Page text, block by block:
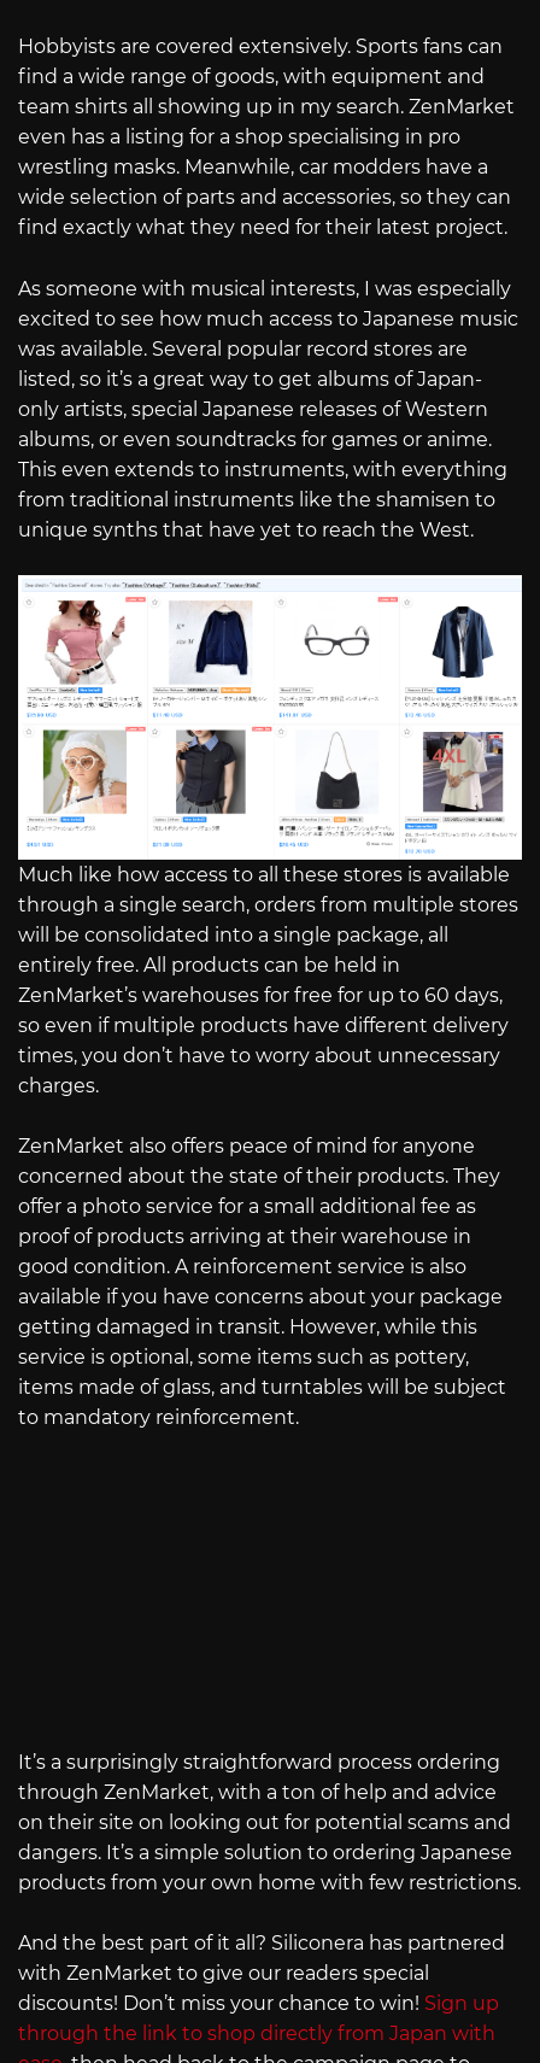
Hobbyists are covered extensively. Sports fans can
find a wide range of goods, with equipment and
team shirts all showing up in my search. ZenMarket
even has a listing for a shop specialising in pro
wrestling masks. Meanwhile, car modders have a
wide selection of parts and accessories, so they can
find exactly what they need for their latest project.
As someone with musical interests, I was especially
excited to see how much access to Japanese music
was available. Several popular record stores are
listed, so it’s a great way to get albums of Japan-
only artists, special Japanese releases of Western
albums, or even soundtracks for games or anime.
This even extends to instruments, with everything
from traditional instruments like the shamisen to
unique synths that have yet to reach the West.
Much like how access to all these stores is available
through a single search, orders from multiple stores
will be consolidated into a single package, all
entirely free. All products can be held in
ZenMarket’s warehouses for free for up to 60 days,
so even if multiple products have different delivery
times, you don’t have to worry about unnecessary
charges.
ZenMarket also offers peace of mind for anyone
concerned about the state of their products. They
offer a photo service for a small additional fee as
proof of products arriving at their warehouse in
good condition. A reinforcement service is also
available if you have concerns about your package
getting damaged in transit. However, while this
service is optional, some items such as pottery,
items made of glass, and turntables will be subject
to mandatory reinforcement.
It’s a surprisingly straightforward process ordering
through ZenMarket, with a ton of help and advice
on their site on looking out for potential scams and
dangers. It’s a simple solution to ordering Japanese
products from your own home with few restrictions.
And the best part of it all? Siliconera has partnered
with ZenMarket to give our readers special
discounts! Don’t miss your chance to win! Sign up
through the link to shop directly from Japan with